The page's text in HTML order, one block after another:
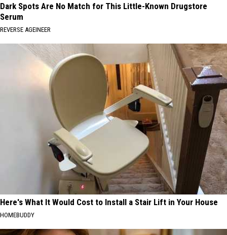
Dark Spots Are No Match for This Little-Known Drugstore
Serum
REVERSE AGEINEER
Here's What It Would Cost to Install a Stair Lift in Your House
HOMEBUDDY